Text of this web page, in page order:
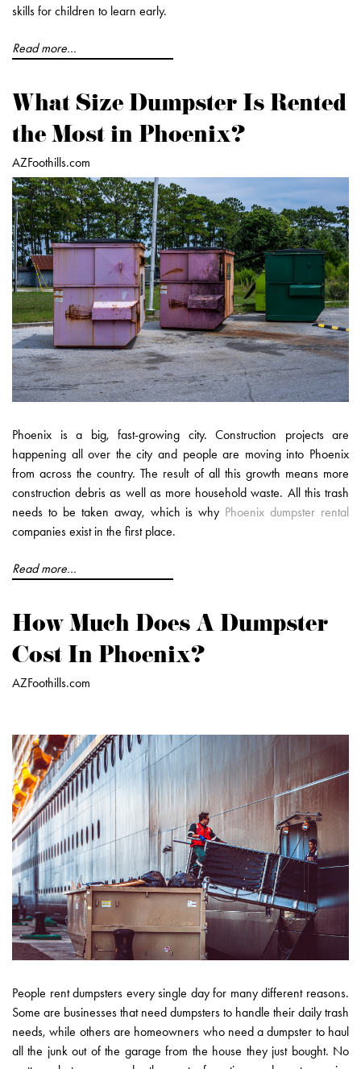
skills for children to learn early.
Read more...
What Size Dumpster Is Rented
the Most in Phoenix?
AZFoothills.com
Phoenix is a big, fast-growing city. Construction projects are
happening all over the city and people are moving into Phoenix
from across the country. The result of all this growth means more
construction debris as well as more household waste. All this trash
needs to be taken away, which is why Phoenix dumpster rental
companies exist in the first place.
Read more...
How Much Does A Dumpster
Cost In Phoenix?
AZFoothills.com
People rent dumpsters every single day for many different reasons.
Some are businesses that need dumpsters to handle their daily trash
needs, while others are homeowners who need a dumpster to haul
all the junk out of the garage from the house they just bought. No